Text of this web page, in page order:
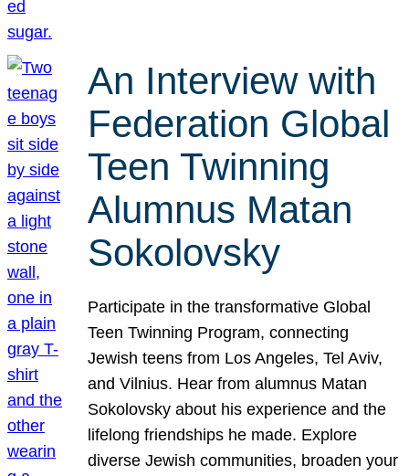
An Interview with
Federation Global
Teen Twinning
Alumnus Matan
Sokolovsky
Participate in the transformative Global
Teen Twinning Program, connecting
Jewish teens from Los Angeles, Tel Aviv,
and Vilnius. Hear from alumnus Matan
Sokolovsky about his experience and the
lifelong friendships he made. Explore
diverse Jewish communities, broaden your